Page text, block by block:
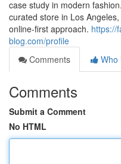
case study in modern
curated store in Los
online-first approach. https://
blog.com/profile
Comments
Who
Comments
Submit a Comment
No HTML